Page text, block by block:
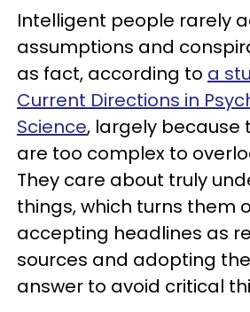
Intelligent people rarely
assumptions and
as fact, according to a
Current Directions in
Science, largely because
are too complex to
They care about truly
things, which turns them
accepting headlines as
sources and adopting
answer to avoid critical